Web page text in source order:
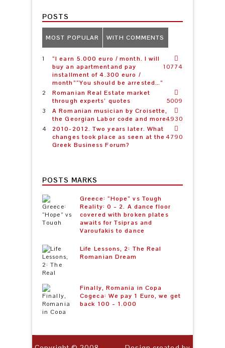
POSTS
MOST POPULAR WITH COMMENTS
“I earn 5.000 euro / month. I will
buy an apartmentand pay
installment of 4.300 euro /
month”“You should be arrested…”
10774
Romanian Real Estate market
through experts’ quotes
5009
A Romanian musician by Croisette,
the Georgian Labor code and more…4930
2010-2012. Two years later. What
changes took place as seen at the
Greek Business Forum?
4790
POSTS MARKS
Greece: “Hope” vs Tough
Reality: 0 – 2. A dance floor
covered with broken plates
awaits for Tsipras and
Varoufakis to dance
Life Lessons, 2: The Real
Romanian Dream
Finally, Romania in Copa
Cogeca: We pay 1 Euro, we get
back 100 – 1.000